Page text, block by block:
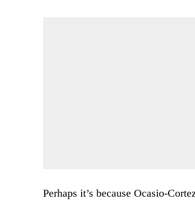
Perhaps it’s because Ocasio-